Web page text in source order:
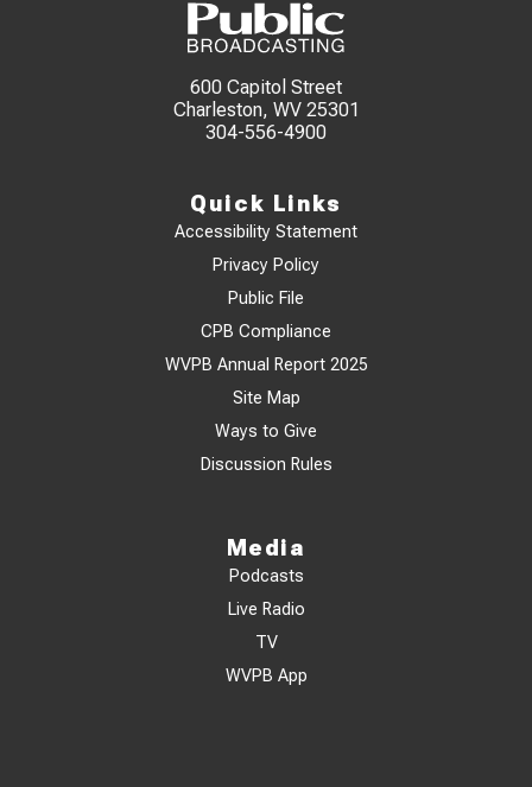
600 Capitol Street
Charleston, WV 25301
304-556-4900
Quick Links
Accessibility Statement
Privacy Policy
Public File
CPB Compliance
WVPB Annual Report 2025
Site Map
Ways to Give
Discussion Rules
Media
Podcasts
Live Radio
TV
WVPB App